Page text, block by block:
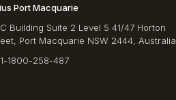
Port Macquarie
Building Suite 2 Level 5 41/47 Horton
Port Macquarie NSW 2444, Australia
1800-258-487